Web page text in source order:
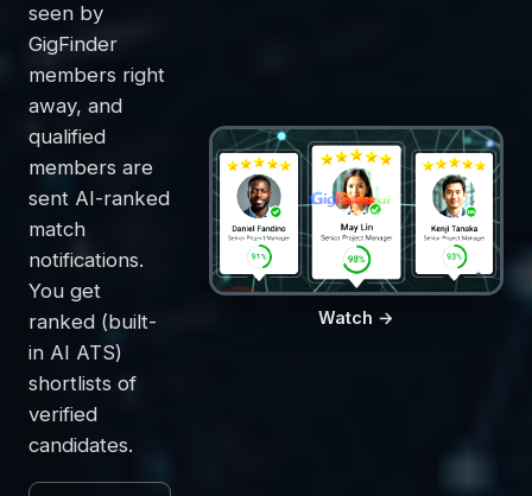
seen by
GigFinder
members right
away, and
qualified
members are
sent AI-ranked
match
notifications.
You get
ranked (built-
in AI ATS)
shortlists of
verified
candidates.
Watch →